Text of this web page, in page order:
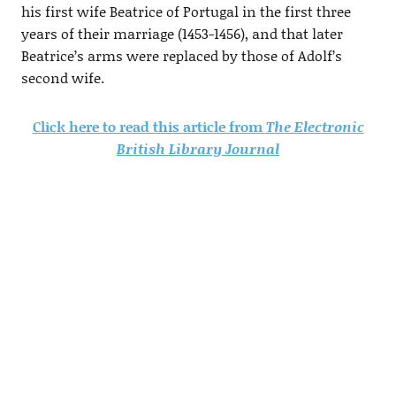
his first wife Beatrice of Portugal in the first three
years of their marriage (1453-1456), and that later
Beatrice’s arms were replaced by those of Adolf’s
second wife.
Click here to read this article fromThe Electronic
British Library Journal